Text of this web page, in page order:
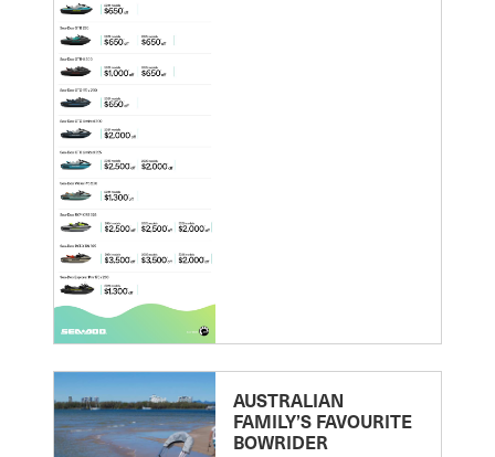
AUSTRALIAN
FAMILY’S FAVOURITE
BOWRIDER